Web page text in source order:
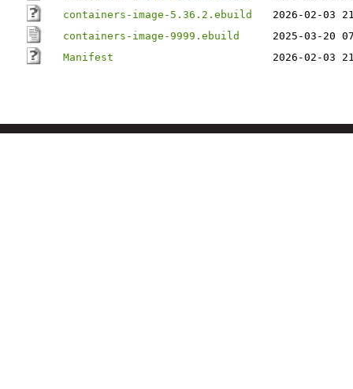
containers-image-5.36.2.ebuild
2026-02-03
containers-image-9999.ebuild
2025-03-20
Manifest
2026-02-03